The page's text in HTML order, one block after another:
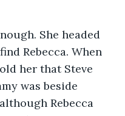
Rebecca. When
her that Steve
was beside
Rebecca